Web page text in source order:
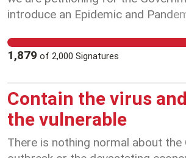
introduce an Epidemic and
recognise that this is an
and as front line transport
to the potentially sick patrons, we
heightened risk of contracting
COVID-19. We seek the
special leave to individuals who
1,879 of 2,000 Signatures
Contain the virus
the vulnerable
There is nothing normal about the